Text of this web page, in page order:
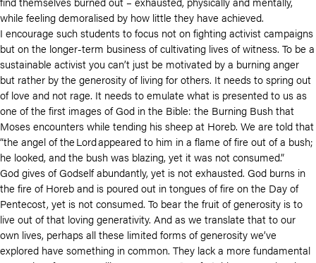
while feeling demoralised by how little they have achieved.
I encourage such students to focus not on fighting activist campaigns
but on the longer-term business of cultivating lives of witness. To be a
sustainable activist you can’t just be motivated by a burning anger
but rather by the generosity of living for others. It needs to spring out
of love and not rage. It needs to emulate what is presented to us as
one of the first images of God in the Bible: the Burning Bush that
Moses encounters while tending his sheep at Horeb. We are told that
“the angel of the Lord appeared to him in a flame of fire out of a bush;
he looked, and the bush was blazing, yet it was not consumed.”
God gives of Godself abundantly, yet is not exhausted. God burns in
the fire of Horeb and is poured out in tongues of fire on the Day of
Pentecost, yet is not consumed. To bear the fruit of generosity is to
live out of that loving generativity. And as we translate that to our
own lives, perhaps all these limited forms of generosity we’ve
explored have something in common. They lack a more fundamental